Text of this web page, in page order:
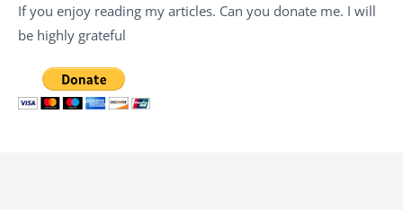
If you enjoy reading my articles. Can you donate me. I will
be highly grateful